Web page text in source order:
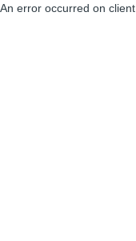
An error occurred on client